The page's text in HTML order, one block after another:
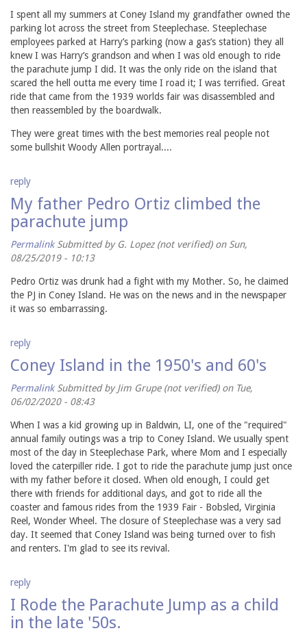
I spent all my summers at Coney Island my grandfather owned the
parking lot across the street from Steeplechase. Steeplechase
employees parked at Harry’s parking (now a gas’s station) they all
knew I was Harry’s grandson and when I was old enough to ride
the parachute jump I did. It was the only ride on the island that
scared the hell outta me every time I road it; I was terrified. Great
ride that came from the 1939 worlds fair was disassembled and
then reassembled by the boardwalk.
They were great times with the best memories real people not
some bullshit Woody Allen portrayal....
reply
My father Pedro Ortiz climbed the
parachute jump
Permalink Submitted by G. Lopez (not verified)on Sun,
08/25/2019 - 10:13
Pedro Ortiz was drunk had a fight with my Mother. So, he claimed
the PJ in Coney Island. He was on the news and in the newspaper
it was so embarrassing.
reply
Coney Island in the 1950's and 60's
Permalink Submitted byJim Grupe (not verified)on Tue,
06/02/2020 - 08:43
When I was a kid growing up in Baldwin, LI, one of the "required"
annual family outings was a trip to Coney Island. We usually spent
most of the day in Steeplechase Park, where Mom and I especially
loved the caterpiller ride. I got to ride the parachute jump just once
with my father before it closed. When old enough, I could get
there with friends for additional days, and got to ride all the
coaster and famous rides from the 1939 Fair - Bobsled, Virginia
Reel, Wonder Wheel. The closure of Steeplechase was a very sad
day. It seemed that Coney Island was being turned over to fish
and renters. I'm glad to see its revival.
reply
I Rode the Parachute Jump as a child
in the late '50s.